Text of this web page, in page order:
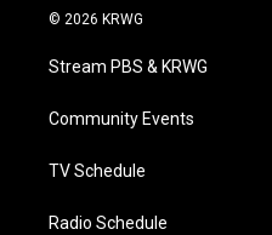
i
t
e
a
g
a
© 2026 KRWG
Stream PBS & KRWG
Community Events
TV Schedule
Radio Schedule